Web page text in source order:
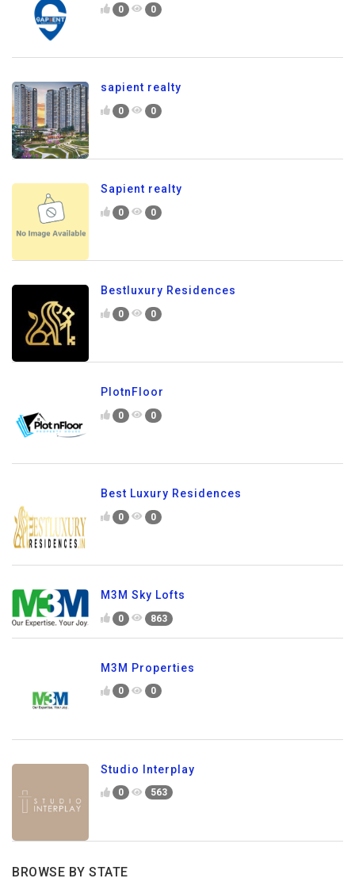
0 0
sapient realty
0 0
Sapient realty
0 0
Bestluxury Residences
0 0
PlotnFloor
0 0
Best Luxury Residences
0 0
M3M Sky Lofts
0 863
M3M Properties
0 0
Studio Interplay
0 563
BROWSE BY STATE